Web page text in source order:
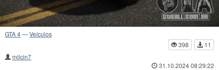
GTA 4—Veículos
398
11
milcin7
31.10.2024 08:29:22